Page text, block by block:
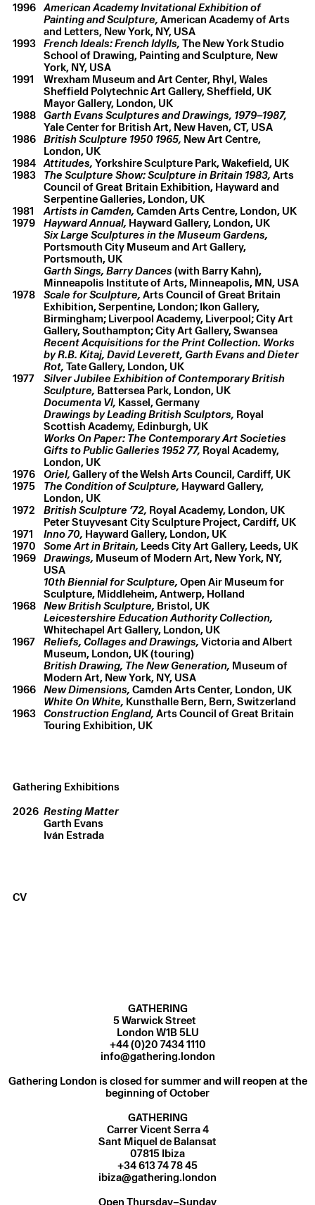
1996
American Academy Invitational Exhibition of
Painting and Sculpture, American Academy of Arts
and Letters, New York, NY, USA
1993
French Ideals: French Idylls, The New York Studio
School of Drawing, Painting and Sculpture, New
York, NY, USA
1991
Wrexham Museum and Art Center, Rhyl, Wales
Sheffield Polytechnic Art Gallery, Sheffield, UK
Mayor Gallery, London, UK
1988
Garth Evans Sculptures and Drawings, 1979–1987,
Yale Center for British Art, New Haven, CT, USA
1986
British Sculpture 1950 1965, New Art Centre,
London, UK
1984
Attitudes, Yorkshire Sculpture Park, Wakefield, UK
1983
The Sculpture Show: Sculpture in Britain 1983, Arts
Council of Great Britain Exhibition, Hayward and
Serpentine Galleries, London, UK
1981
Artists in Camden, Camden Arts Centre, London, UK
1979
Hayward Annual, Hayward Gallery, London, UK
Six Large Sculptures in the Museum Gardens,
Portsmouth City Museum and Art Gallery,
Portsmouth, UK
Garth Sings, Barry Dances (with Barry Kahn),
Minneapolis Institute of Arts, Minneapolis, MN, USA
1978
Scale for Sculpture, Arts Council of Great Britain
Exhibition, Serpentine, London; Ikon Gallery,
Birmingham; Liverpool Academy, Liverpool; City Art
Gallery, Southampton; City Art Gallery, Swansea
Recent Acquisitions for the Print Collection. Works
by R.B. Kitaj, David Leverett, Garth Evans and Dieter
Rot, Tate Gallery, London, UK
1977
Silver Jubilee Exhibition of Contemporary British
Sculpture, Battersea Park, London, UK
Documenta Vl, Kassel, Germany
Drawings by Leading British Sculptors, Royal
Scottish Academy, Edinburgh, UK
Works On Paper: The Contemporary Art Societies
Gifts to Public Galleries 1952 77, Royal Academy,
London, UK
1976
Oriel, Gallery of the Welsh Arts Council, Cardiff, UK
1975
The Condition of Sculpture, Hayward Gallery,
London, UK
1972
British Sculpture ’72, Royal Academy, London, UK
Peter Stuyvesant City Sculpture Project, Cardiff, UK
1971
Inno 70, Hayward Gallery, London, UK
1970
Some Art in Britain, Leeds City Art Gallery, Leeds, UK
1969
Drawings, Museum of Modern Art, New York, NY,
USA
10th Biennial for Sculpture, Open Air Museum for
Sculpture, Middleheim, Antwerp, Holland
1968
New British Sculpture, Bristol, UK
Leicestershire Education Authority Collection,
Whitechapel Art Gallery, London, UK
1967
Reliefs, Collages and Drawings, Victoria and Albert
Museum, London, UK (touring)
British Drawing, The New Generation, Museum of
Modern Art, New York, NY, USA
1966
New Dimensions, Camden Arts Center, London, UK
White On White, Kunsthalle Bern, Bern, Switzerland
1963
Construction England, Arts Council of Great Britain
Touring Exhibition, UK
Gathering Exhibitions
2026 Resting Matter
Garth Evans
Iván Estrada
CV
GATHERING
5 Warwick Street
London W1B 5LU
+44 (0)20 7434 1110
info@gathering.london
Gathering London is closed for summer and will reopen at the
beginning of October
GATHERING
Carrer Vicent Serra 4
Sant Miquel de Balansat
07815 Ibiza
ibiza@gathering.london
Open Thursday–Sunday